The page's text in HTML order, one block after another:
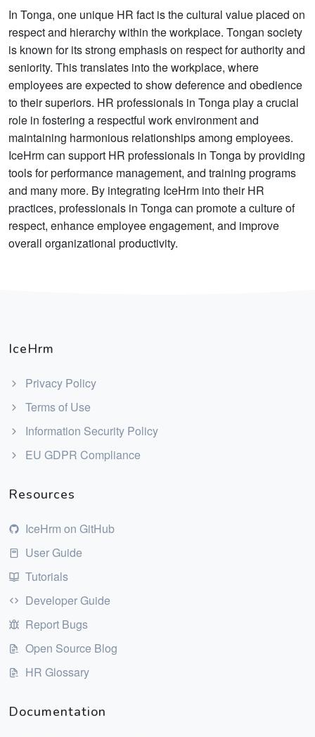
In Tonga, one unique HR fact is the cultural value placed on
respect and hierarchy within the workplace. Tongan society
is known for its strong emphasis on respect for authority and
seniority. This translates into the workplace, where
employees are expected to show deference and obedience
to their superiors. HR professionals in Tonga play a crucial
role in fostering a respectful work environment and
maintaining harmonious relationships among employees.
IceHrm can support HR professionals in Tonga by providing
tools for performance management, and training programs
and many more. By integrating IceHrm into their HR
practices, professionals in Tonga can promote a culture of
respect, enhance employee engagement, and improve
overall organizational productivity.
IceHrm
Privacy Policy
Terms of Use
Information Security Policy
EU GDPR Compliance
Resources
IceHrm on GitHub
User Guide
Tutorials
Developer Guide
Report Bugs
Open Source Blog
HR Glossary
Documentation